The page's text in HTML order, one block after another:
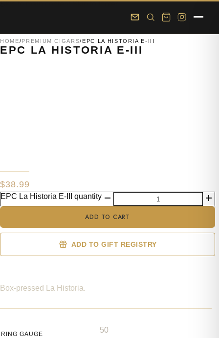
Skip to main content Skip to footer
HOME/PREMIUM CIGARS/ EPC LA HISTORIA E-III
EPC LA HISTORIA E-III
RING GAUGE 50
$38.99
Box-pressed La Historia.
EPC La Historia E-III quantity
ADD TO CART
ADD TO GIFT REGISTRY